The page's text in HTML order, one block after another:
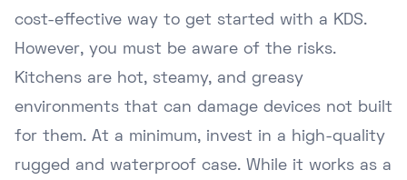
cost-effective way to get started with a KDS.
However, you must be aware of the risks.
Kitchens are hot, steamy, and greasy
environments that can damage devices not built
for them. At a minimum, invest in a high-quality
rugged and waterproof case. While it works as a